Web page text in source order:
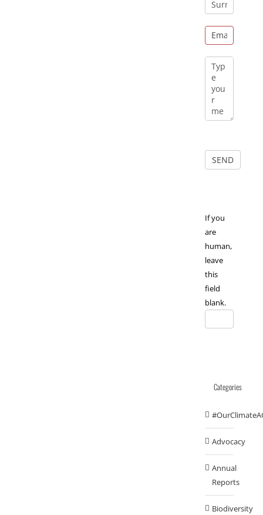
If you
are
human,
leave
this
field
blank.
Categories
Advocacy
Annual
Reports
Biodiversity